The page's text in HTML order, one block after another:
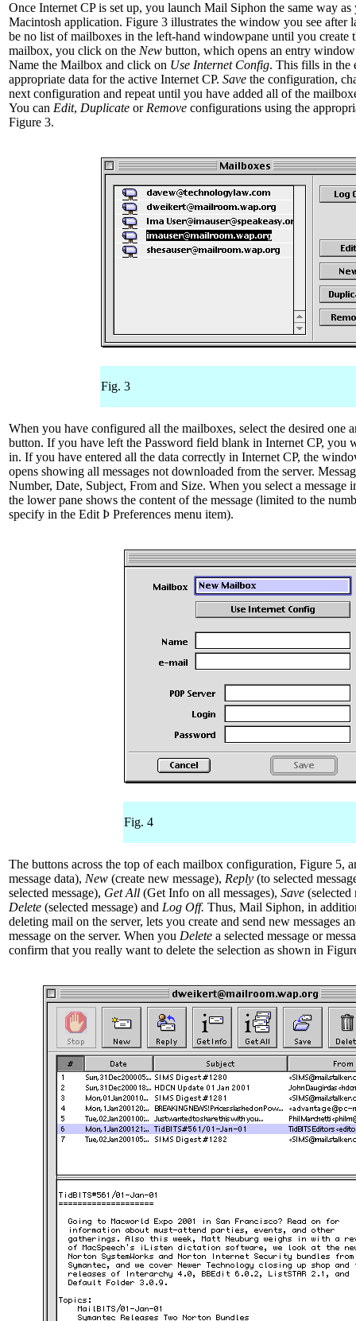
Once Internet CP is set up, you launch Mail Siphon the same way as
Macintosh application. Figure 3 illustrates the window you see after
be no list of mailboxes in the left-hand windowpane until you create
mailbox, you click on the New button, which opens an entry
Name the Mailbox and click on Use Internet Config. This fills in the
appropriate data for the active Internet CP. Save the configuration,
next configuration and repeat until you have added all of the
You can Edit, Duplicate orRemove configurations using the
Figure 3.
Fig. 3
When you have configured all the mailboxes, select the desired one
button. If you have left the Password field blank in Internet CP, you
in. If you have entered all the data correctly in Internet CP, the
opens showing all messages not downloaded from the server.
Number, Date, Subject, From and Size. When you select a message
the lower pane shows the content of the message (limited to the
specify in the Edit Þ Preferences menu item).
Fig. 4
The buttons across the top of each mailbox configuration, Figure 5,
message data), New (create new message), Reply (to selected
selected message), Get All (Get Info on all messages), Save (selected
Delete (selected message) and Log Off. Thus, Mail Siphon, in
deleting mail on the server, lets you create and send new messages
message on the server. When you Delete a selected message or
confirm that you really want to delete the selection as shown in